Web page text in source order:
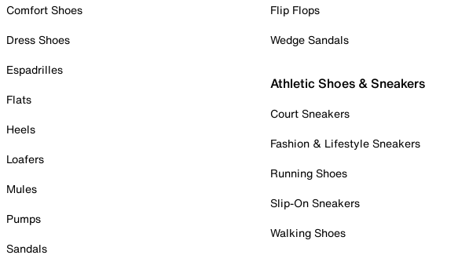
Comfort Shoes
Dress Shoes
Espadrilles
Flats
Heels
Loafers
Mules
Pumps
Sandals
Flip Flops
Wedge Sandals
Athletic Shoes & Sneakers
Court Sneakers
Fashion & Lifestyle Sneakers
Running Shoes
Slip-On Sneakers
Walking Shoes